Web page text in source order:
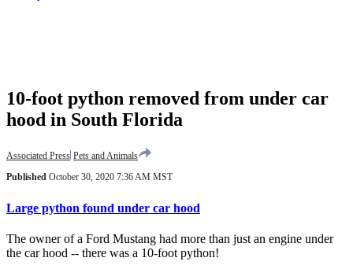
10-foot python removed from under car
hood in South Florida
Associated Press Pets and Animals
Published October 30, 2020 7:36 AM MST
Large python found under car hood
The owner of a Ford Mustang had more than just an engine under
the car hood -- there was a 10-foot python!